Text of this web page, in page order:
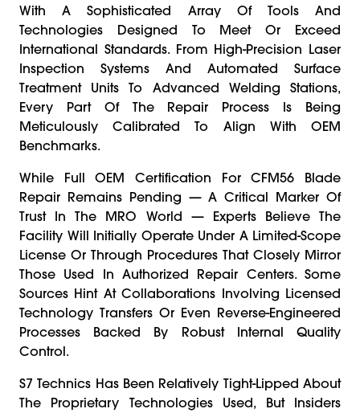
With A Sophisticated Array Of Tools And
Technologies Designed To Meet Or Exceed
International Standards. From High-Precision Laser
Inspection Systems And Automated Surface
Treatment Units To Advanced Welding Stations,
Every Part Of The Repair Process Is Being
Meticulously Calibrated To Align With OEM
Benchmarks.
While Full OEM Certification For CFM56 Blade
Repair Remains Pending — A Critical Marker Of
Trust In The MRO World — Experts Believe The
Facility Will Initially Operate Under A Limited-Scope
License Or Through Procedures That Closely Mirror
Those Used In Authorized Repair Centers. Some
Sources Hint At Collaborations Involving Licensed
Technology Transfers Or Even Reverse-Engineered
Processes Backed By Robust Internal Quality
Control.
S7 Technics Has Been Relatively Tight-Lipped About
The Proprietary Technologies Used, But Insiders